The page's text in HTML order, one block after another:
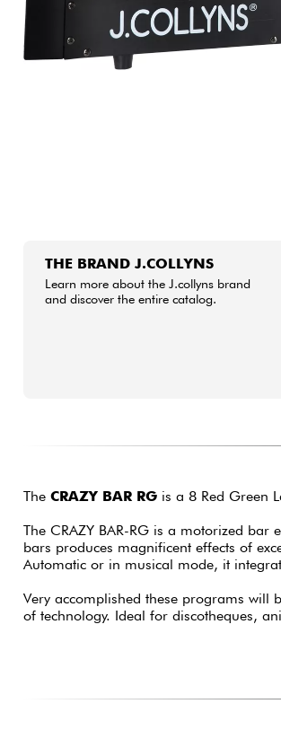
THE BRAND J.COLLYNS
Learn more about the J.collyns brand
and discover the entire catalog.
The CRAZY BAR RGis a 8 Red Green
The CRAZY BAR-RG is a motorized
bars produces magnificent effects of
Automatic or in musical mode, it
Very accomplished these programs will
of technology. Ideal for discotheques,